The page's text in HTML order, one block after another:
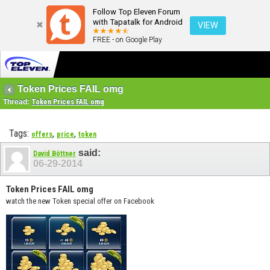
Follow Top Eleven Forum
with Tapatalk for Android
FREE - on Google Play
VIEW
Token Prices FAIL omg
Thread: Token Prices FAIL omg
Tags: offers, price, token
David Böttner said:
06-29-2014
Token Prices FAIL omg
watch the new Token special offer on Facebook